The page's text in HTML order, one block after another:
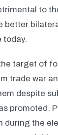
to
better
today.
the target of
trade war
despite
promoted.
during the